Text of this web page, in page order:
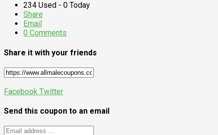
234 Used - 0 Today
Share
Email
0 Comments
Share it with your friends
Facebook Twitter
Send this coupon to an email